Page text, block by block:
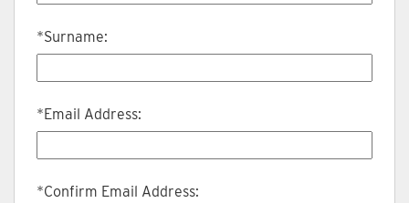
*Surname:
*Email Address:
*Confirm Email Address: